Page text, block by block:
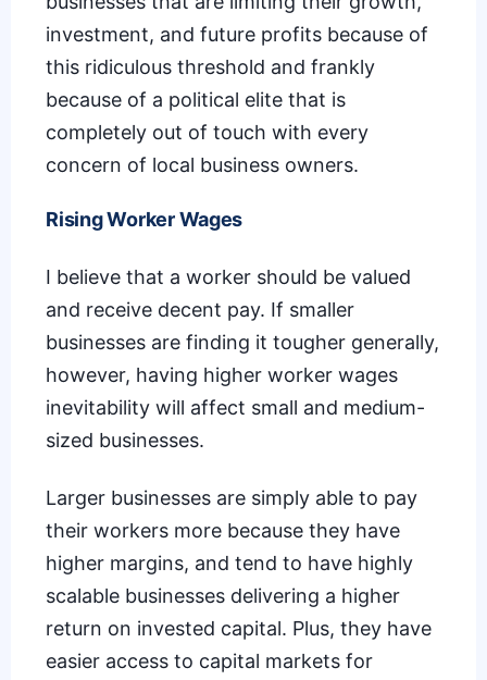
investment, and future profits because of
this ridiculous threshold and frankly
because of a political elite that is
completely out of touch with every
concern of local business owners.
Rising Worker Wages
I believe that a worker should be valued
and receive decent pay. If smaller
businesses are finding it tougher generally,
however, having higher worker wages
inevitability will affect small and medium-
sized businesses.
Larger businesses are simply able to pay
their workers more because they have
higher margins, and tend to have highly
scalable businesses delivering a higher
return on invested capital. Plus, they have
easier access to capital markets for